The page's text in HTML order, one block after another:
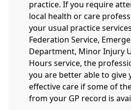
practice. If you require
local health or care
your usual practice
Federation Service,
Department, Minor Injury
Hours service, the
you are better able to give
effective care if some of
from your GP record is